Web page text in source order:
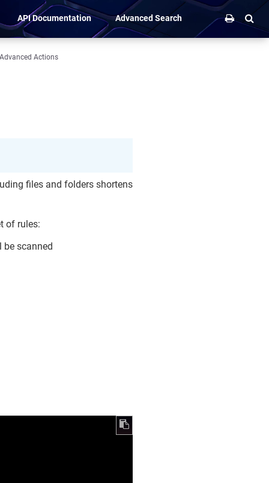
API Documentation Advanced Search
Advanced Actions
files and folders shortens
of rules:
scanned